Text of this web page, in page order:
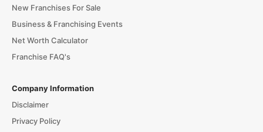
New Franchises For Sale
Business & Franchising Events
Net Worth Calculator
Franchise FAQ's
Company Information
Disclaimer
Privacy Policy